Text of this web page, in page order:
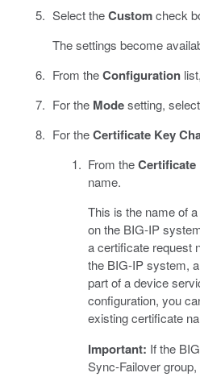
Select theCustomcheck
The settings become
From theConfiguration
For the Modesetting,
For theCertificate Key
From theCertificate
name.
This is the name of
on the BIG-IP
a certificate request
the BIG-IP system,
part of a device
configuration, you
existing certificate
Important: If the
Sync-Failover